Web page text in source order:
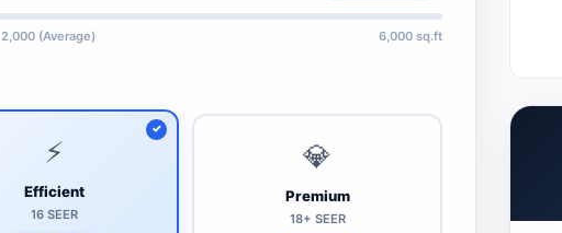
2,000 (Average) 6,000 sq.ft
⚡
Efficient
16 SEER
💎
Premium
18+ SEER